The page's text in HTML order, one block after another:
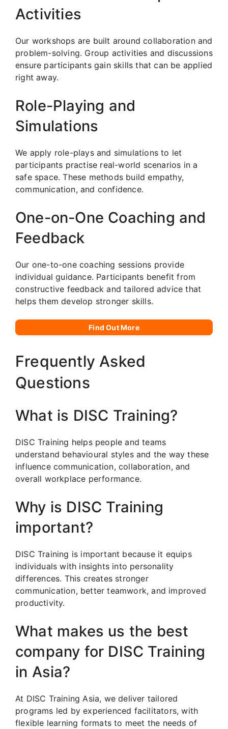
Activities
Our workshops are built around collaboration and
problem-solving. Group activities and discussions
ensure participants gain skills that can be applied
right away.
Role-Playing and
Simulations
We apply role-plays and simulations to let
participants practise real-world scenarios in a
safe space. These methods build empathy,
communication, and confidence.
One-on-One Coaching and
Feedback
Our one-to-one coaching sessions provide
individual guidance. Participants benefit from
constructive feedback and tailored advice that
helps them develop stronger skills.
Find Out More
Frequently Asked
Questions
What is DISC Training?
DISC Training helps people and teams
understand behavioural styles and the way these
influence communication, collaboration, and
overall workplace performance.
Why is DISC Training
important?
DISC Training is important because it equips
individuals with insights into personality
differences. This creates stronger
communication, better teamwork, and improved
productivity.
What makes us the best
company for DISC Training
in Asia?
At DISC Training Asia, we deliver tailored
programs led by experienced facilitators, with
flexible learning formats to meet the needs of